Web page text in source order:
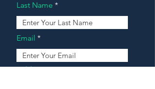
Last Name
Email
Address